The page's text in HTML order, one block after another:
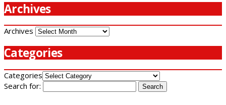
Archives
Archives
Categories
Categories
Search for: